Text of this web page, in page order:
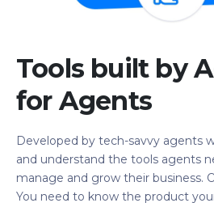
Tools built by
for Agents
Developed by tech-savvy agents
and understand the tools agents
manage and grow their business.
You need to know the product